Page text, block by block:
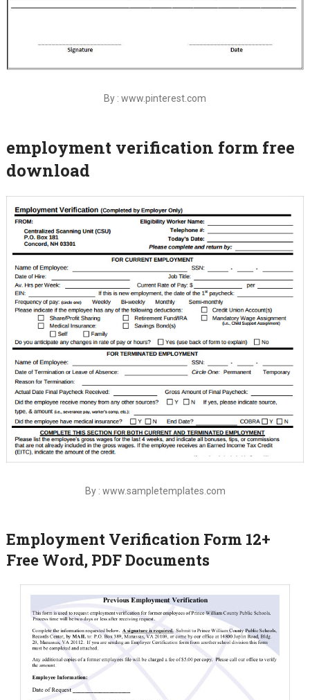
By : www.pinterest.com
employment verification form free
download
By : www.sampletemplates.com
Employment Verification Form 12+
Free Word, PDF Documents